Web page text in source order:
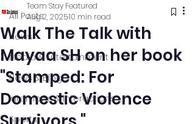
All Posts
News
Media & Entertainment
News & Blog
Interviews & Interactions
Sports
Walk The Talk with
Mayaa SH on her book
"Stamped: For
Domestic Violence
Team Stay Featured
Aug 2, 202510 min read